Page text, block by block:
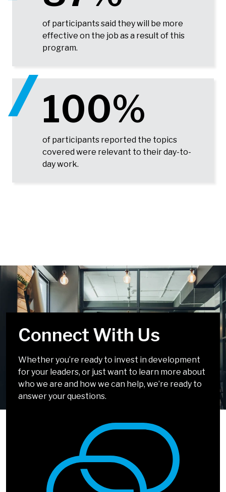
of participants said they will be more
effective on the job as a result of this
program.
100%
of participants reported the topics
covered were relevant to their day-to-
day work.
Connect With Us
Whether you’re ready to invest in development
for your leaders, or just want to learn more about
who we are and how we can help, we’re ready to
answer your questions.
Select Your Top 5
Challenges
Communicating with
Clarity & Confidence
Storytelling Skills
We're Almost There
Company/Organization
Interested In*